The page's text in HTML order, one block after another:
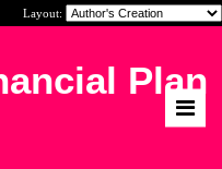
Layout:
Plan